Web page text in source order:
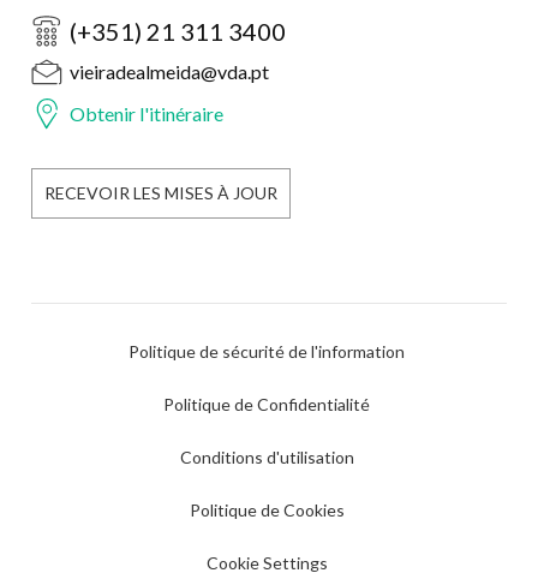
(+351) 21 311 3400
vieiradealmeida@vda.pt
Obtenir l'itinéraire
RECEVOIR LES MISES À JOUR
Politique de sécurité de l'information
Politique de Confidentialité
Conditions d'utilisation
Politique de Cookies
Cookie Settings